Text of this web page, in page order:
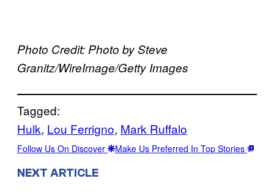
Photo Credit: Photo by Steve
Granitz/WireImage/Getty Images
Tagged:
Hulk, Lou Ferrigno, Mark Ruffalo
Follow Us On Discover Make Us Preferred In Top Stories
NEXT ARTICLE